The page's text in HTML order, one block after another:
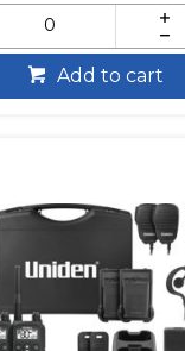
Add to cart